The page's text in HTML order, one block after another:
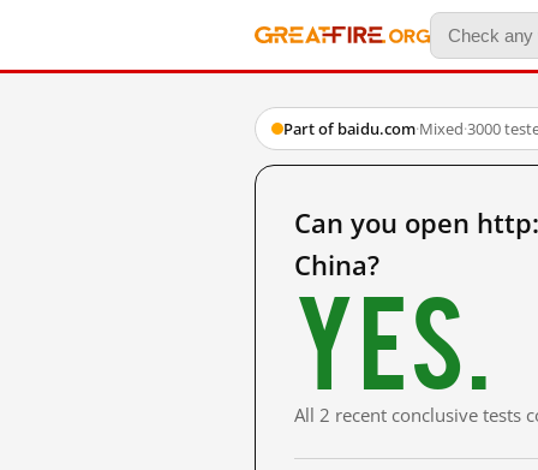
Part of baidu.com·Mixed·3000
Can you open
China?
Yes.
All 2 recent conclusive tests